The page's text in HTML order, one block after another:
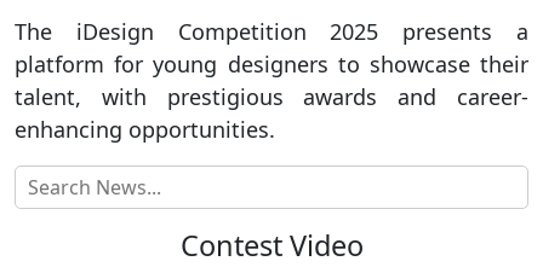
The iDesign Competition 2025 presents a
platform for young designers to showcase their
talent, with prestigious awards and career-
enhancing opportunities.
Contest Video